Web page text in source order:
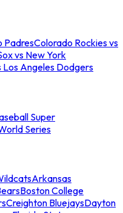
PadresColorado Rockies vs
vs New York
Angeles Dodgers
Super
Series
Arkansas
Boston College
Creighton BluejaysDayton